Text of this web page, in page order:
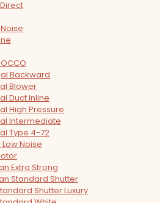
Backward
Blower
Duct Inline
High Pressure
Intermediate
Type 4-72
Noise
Extra Strong
Standard Shutter
Shutter Luxury